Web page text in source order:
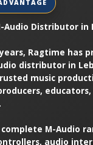
Audio Distributor
Ragtime has
distributor in
music
M-Audio
audio